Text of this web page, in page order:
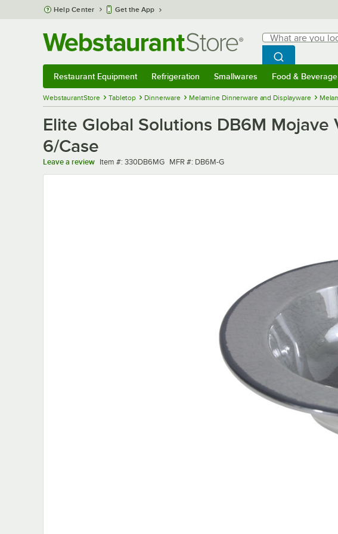
Skip to main content
Help Center Get the App
Search
What are you
Begin typing for
Search
Restaurant Equipment Refrigeration Smallwares Food & Beverage
WebstaurantStore Tabletop Dinnerware Melamine Dinnerware and Displayware
Elite Global Solutions DB6M Mojave
6/Case
Leave a review Item number
Item #: 330DB6MG MFR number
MFR #: DB6M-G